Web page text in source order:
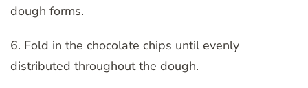
dough forms.
6. Fold in the chocolate chips until evenly
distributed throughout the dough.